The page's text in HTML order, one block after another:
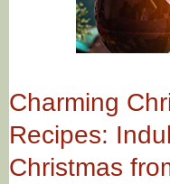
Charming
Recipes:
Christmas